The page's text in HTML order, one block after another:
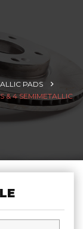
PADS
& 4 SEMIMETALLIC